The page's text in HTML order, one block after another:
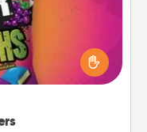
the house for your
one is found, he or
kiss NOW, plus 60
or another activity